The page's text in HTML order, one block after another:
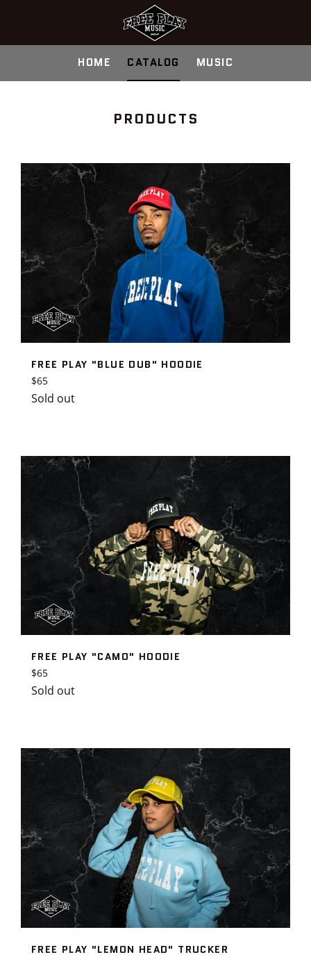
Menu
HOME CATALOG MUSIC
COLLECTION:
PRODUCTS
FREE PLAY "BLUE DUB" HOODIE
Regular
price
$65
Sold out
FREE PLAY "CAMO" HOODIE
Regular
price
$65
Sold out
FREE PLAY "LEMON HEAD" TRUCKER